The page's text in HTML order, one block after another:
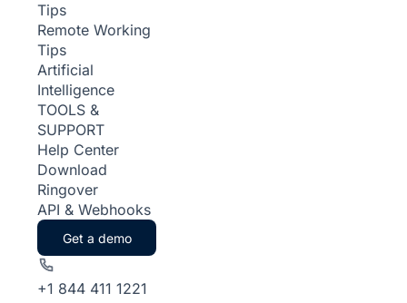
Tips
Remote Working
Tips
Artificial
Intelligence
TOOLS &
SUPPORT
Help Center
Download
Ringover
API & Webhooks
Get a demo
+1 844 411 1221